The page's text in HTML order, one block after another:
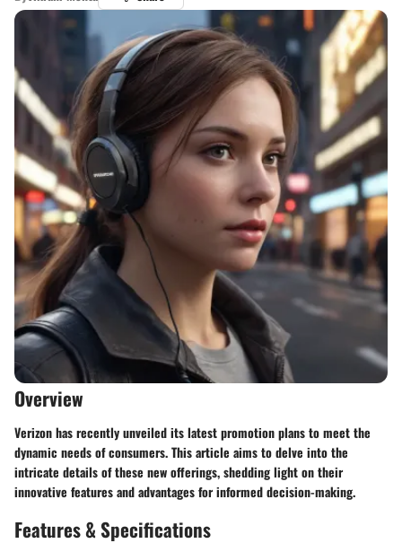
Overview
Verizon has recently unveiled its latest promotion plans to meet the
dynamic needs of consumers. This article aims to delve into the
intricate details of these new offerings, shedding light on their
innovative features and advantages for informed decision-making.
Features & Specifications